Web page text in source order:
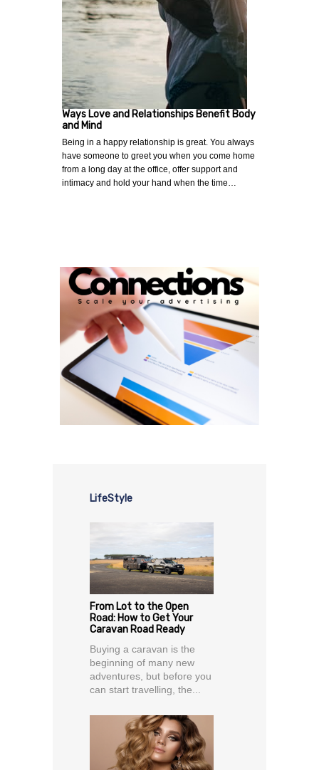
Ways Love and Relationships Benefit Body
and Mind
Being in a happy relationship is great. You always
have someone to greet you when you come home
from a long day at the office, offer support and
intimacy and hold your hand when the time…
LifeStyle
From Lot to the Open
Road: How to Get Your
Caravan Road Ready
Buying a caravan is the
beginning of many new
adventures, but before you
can start travelling, the...